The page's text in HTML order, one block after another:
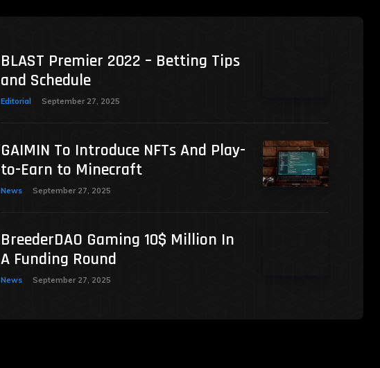
BLAST Premier 2022 – Betting Tips
and Schedule
Editorial September 27, 2025
GAIMIN To Introduce NFTs And Play-
to-Earn to Minecraft
News September 27, 2025
BreederDAO Gaming 10$ Million In
A Funding Round
News September 27, 2025